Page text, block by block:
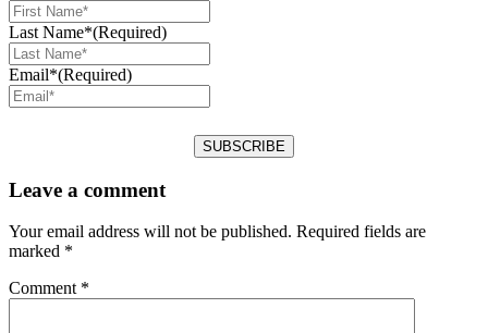
Last Name*(Required)
Email*(Required)
Leave a comment
Your email address will not be published. Required fields are
marked *
Comment *